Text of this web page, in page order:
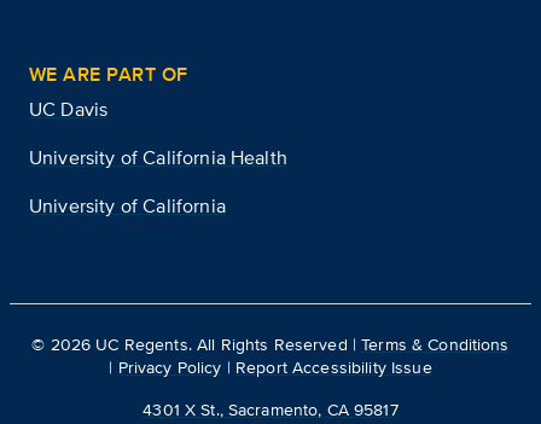
WE ARE PART OF
UC Davis
University of California Health
University of California
© 2026 UC Regents. All Rights Reserved |Terms & Conditions
| Privacy Policy | Report Accessibility Issue
4301 X St., Sacramento, CA 95817